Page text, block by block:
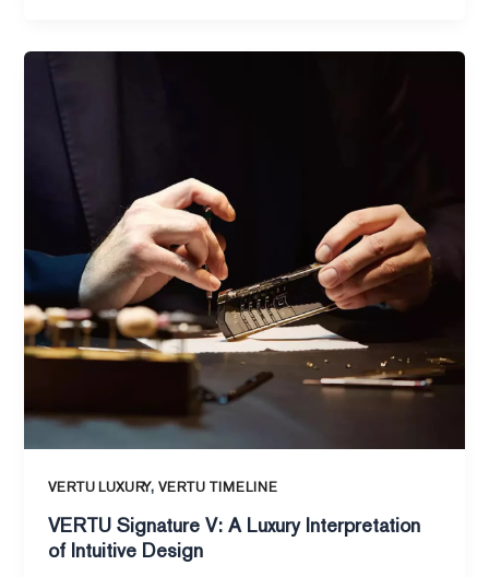
VERTU LUXURY,VERTU TIMELINE
VERTU Signature V: A Luxury Interpretation
of Intuitive Design
Luxury
Interpretation
Intuitive
Design